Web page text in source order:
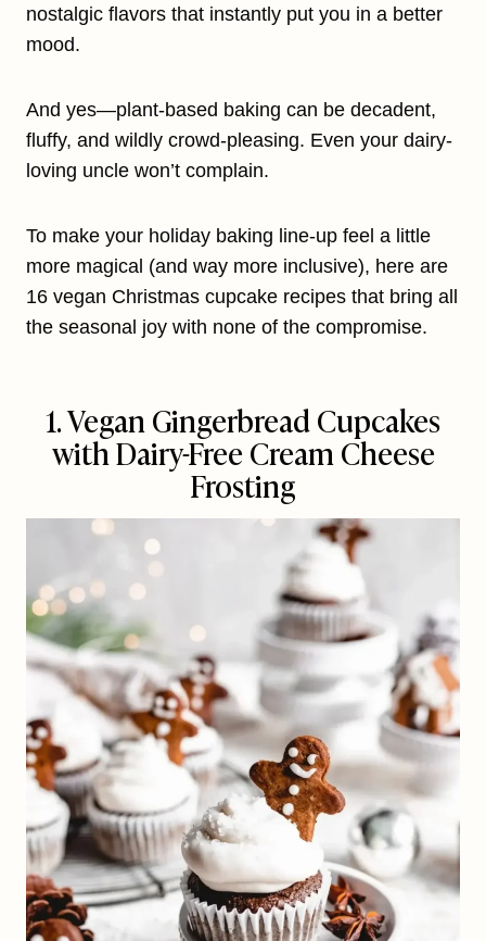
nostalgic flavors that instantly put you in a better
mood.
And yes—plant-based baking can be decadent,
fluffy, and wildly crowd-pleasing. Even your dairy-
loving uncle won’t complain.
To make your holiday baking line-up feel a little
more magical (and way more inclusive), here are
16 vegan Christmas cupcake recipes that bring all
the seasonal joy with none of the compromise.
1. Vegan Gingerbread Cupcakes
with Dairy-Free Cream Cheese
Frosting